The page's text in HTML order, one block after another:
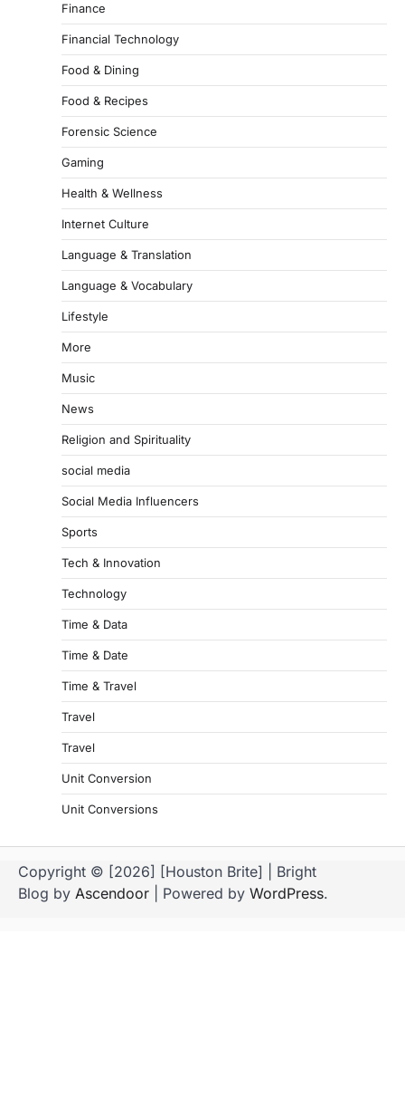
Finance
Financial Technology
Food & Dining
Food & Recipes
Forensic Science
Gaming
Health & Wellness
Internet Culture
Language & Translation
Language & Vocabulary
Lifestyle
More
Music
News
Religion and Spirituality
social media
Social Media Influencers
Sports
Tech & Innovation
Technology
Time & Data
Time & Date
Time & Travel
Travel
Travel
Unit Conversion
Unit Conversions
Copyright © [2026] [Houston Brite] | Bright
Blog by Ascendoor | Powered by WordPress.